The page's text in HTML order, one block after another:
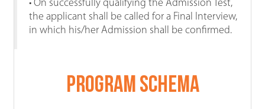
• On successfully qualifying the Admission Test,
the applicant shall be called for a Final Interview,
in which his/her Admission shall be confirmed.
Program Schema